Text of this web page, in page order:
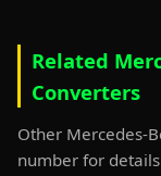
Related
Converters
Other Mercedes-
number for details